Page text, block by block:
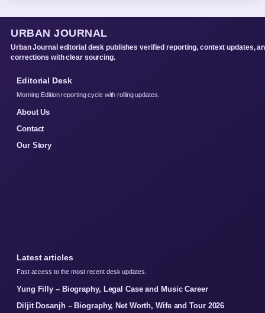
URBAN JOURNAL
Urban Journal editorial desk publishes verified reporting, context updates,
corrections with clear sourcing.
Editorial Desk
Morning Edition reporting cycle with rolling updates.
About Us
Contact
Our Story
Latest articles
Fast access to the most recent desk updates.
Yung Filly – Biography, Legal Case and Music Career
Diljit Dosanjh – Biography, Net Worth, Wife and Tour 2026